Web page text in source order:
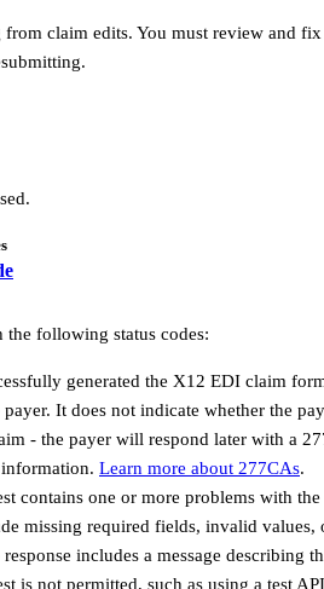
from claim edits. You must review and fix
the following status codes:
generated the X12 EDI claim
It does not indicate whether the
- the payer will respond later with a
Learn more about 277CAs.
contains one or more problems with
missing required fields, invalid values,
includes a message describing
is not permitted, such as using a test